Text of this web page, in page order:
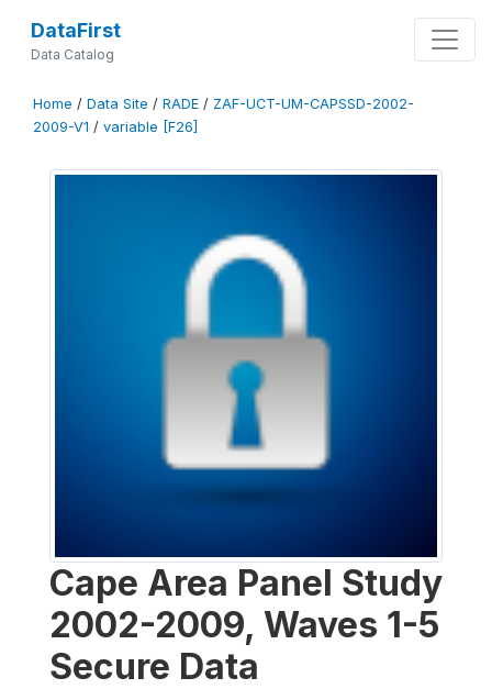
DataFirst
Data Catalog
Home / Data Site / RADE / ZAF-UCT-UM-CAPSSD-2002-
2009-V1 / variable [F26]
Cape Area Panel Study
2002-2009, Waves 1-5
Secure Data